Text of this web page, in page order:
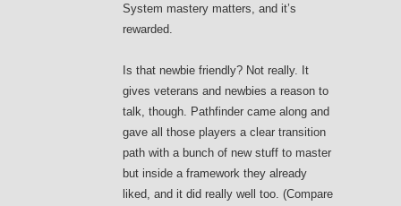
System mastery matters, and it’s
rewarded.
Is that newbie friendly? Not really. It
gives veterans and newbies a reason to
talk, though. Pathfinder came along and
gave all those players a clear transition
path with a bunch of new stuff to master
but inside a framework they already
liked, and it did really well too. (Compare